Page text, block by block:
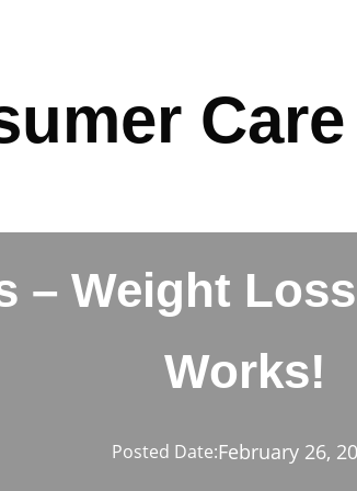
Care
– Weight
Works!
Posted Date:February 26,